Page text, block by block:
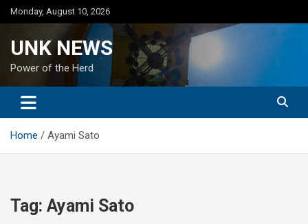
Skip
to
Monday, August 10, 2026
UNK NEWS
Power of the Herd
Home Ayami Sato
Tag: Ayami Sato